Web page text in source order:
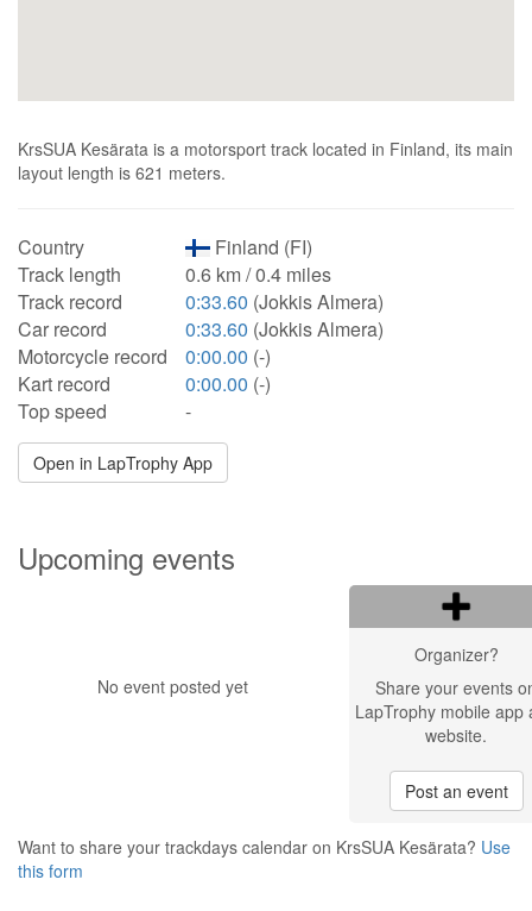
KrsSUA Kesärata is a motorsport track located in Finland, its main
layout length is 621 meters.
Country
Finland (FI)
Track length
0.6 km / 0.4 miles
Track record
0:33.60 (Jokkis Almera)
Car record
0:33.60 (Jokkis Almera)
Motorcycle record
0:00.00 (-)
Kart record
0:00.00 (-)
Top speed
-
Open in LapTrophy App
Upcoming events
No event posted yet
Organizer?
Share your events
LapTrophy mobile app
website.
Post an event
Want to share your trackdays calendar on KrsSUA Kesärata? Use
this form